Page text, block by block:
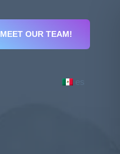
MEET OUR TEAM!
es